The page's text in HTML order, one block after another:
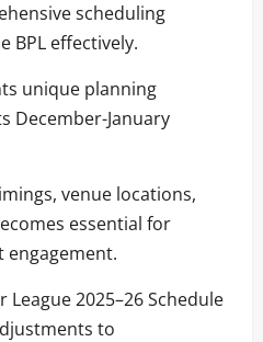
scheduling
BPL effectively.
unique planning
December-January
venue locations,
essential for
2025–26 Schedule
to